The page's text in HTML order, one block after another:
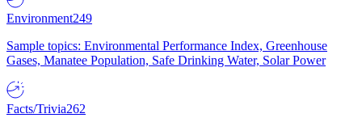
Environment249
Sample topics: Environmental Performance Index, Greenhouse
Gases, Manatee Population, Safe Drinking Water, Solar Power
Facts/Trivia262